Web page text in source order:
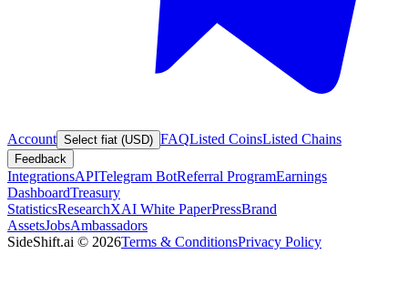
Account Select fiat (USD) FAQListed CoinsListed Chains
Feedback
IntegrationsAPITelegram BotReferral ProgramEarnings
DashboardTreasury
StatisticsResearchXAI White PaperPressBrand
AssetsJobsAmbassadors
SideShift.ai © 2026Terms & ConditionsPrivacy Policy